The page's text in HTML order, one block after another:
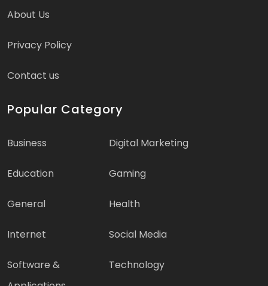
About Us
Privacy Policy
Contact us
Popular Category
Business Digital Marketing
Education Gaming
General Health
Internet Social Media
Software &
Technology